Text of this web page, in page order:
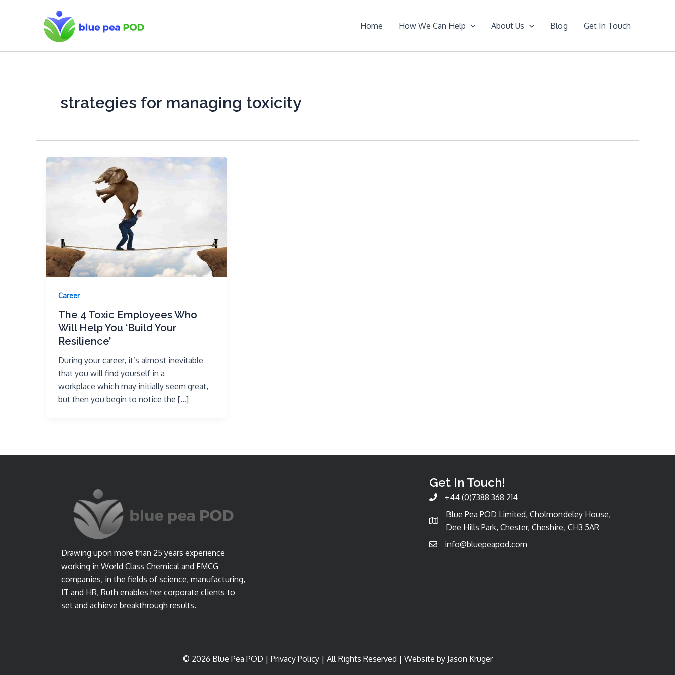
Home How We Can Help About Us Blog Get In Touch
strategies for managing toxicity
Career
The 4 Toxic Employees Who
Will Help You ‘Build Your
Resilience’
During your career, it’s almost inevitable
that you will find yourself in a
workplace which may initially seem great,
but then you begin to notice the […]
Drawing upon more than 25 years experience
working in World Class Chemical and FMCG
companies, in the fields of science, manufacturing,
IT and HR, Ruth enables her corporate clients to
set and achieve breakthrough results.
Get In Touch!
+44 (0)7388 368 214
Blue Pea POD Limited, Cholmondeley House,
Dee Hills Park, Chester, Cheshire, CH3 5AR
info@bluepeapod.com
© 2026 Blue Pea POD | Privacy Policy| All Rights Reserved | Website by Jason Kruger